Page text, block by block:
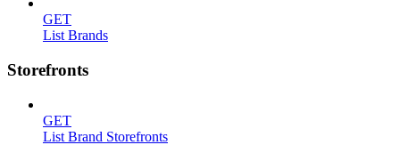
GET
List Brands
Storefronts
GET
List Brand Storefronts